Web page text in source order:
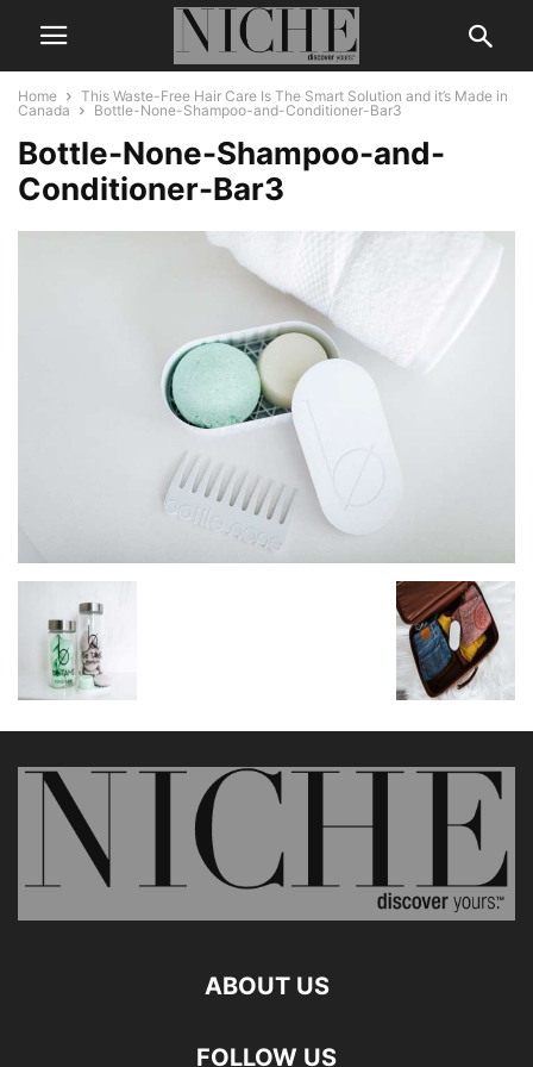
Home
This Waste-Free Hair Care Is The Smart Solution and it’s Made in
Canada
Bottle-None-Shampoo-and-Conditioner-Bar3
Bottle-None-Shampoo-and-
Conditioner-Bar3
ABOUT US
FOLLOW US